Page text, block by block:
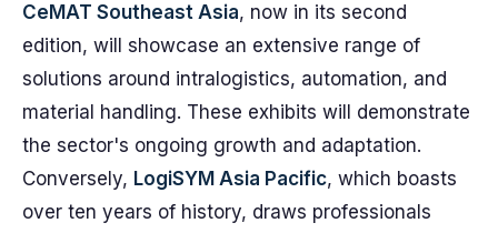
CeMAT Southeast Asia, now in its second
edition, will showcase an extensive range of
solutions around intralogistics, automation, and
material handling. These exhibits will demonstrate
the sector's ongoing growth and adaptation.
Conversely, LogiSYM Asia Pacific, which boasts
over ten years of history, draws professionals